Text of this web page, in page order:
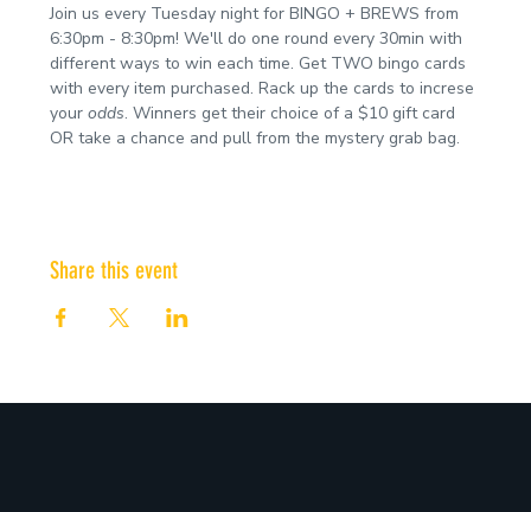
Join us every Tuesday night for BINGO + BREWS from
6:30pm - 8:30pm! We'll do one round every 30min with
different ways to win each time. Get TWO bingo cards
with every item purchased. Rack up the cards to increse
your odds. Winners get their choice of a $10 gift card
OR take a chance and pull from the mystery grab bag.
Share this event